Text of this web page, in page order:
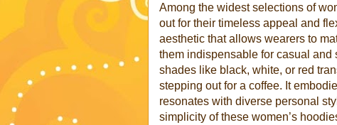
Among the widest selections of
out for their timeless appeal and
aesthetic that allows wearers to
them indispensable for casual
shades like black, white, or red
stepping out for a coffee. It
resonates with diverse personal
simplicity of these women’s